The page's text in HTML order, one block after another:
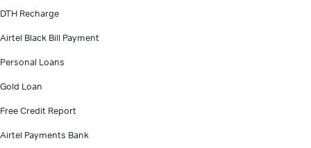
DTH Recharge
Airtel Black Bill Payment
Personal Loans
Gold Loan
Free Credit Report
Airtel Payments Bank